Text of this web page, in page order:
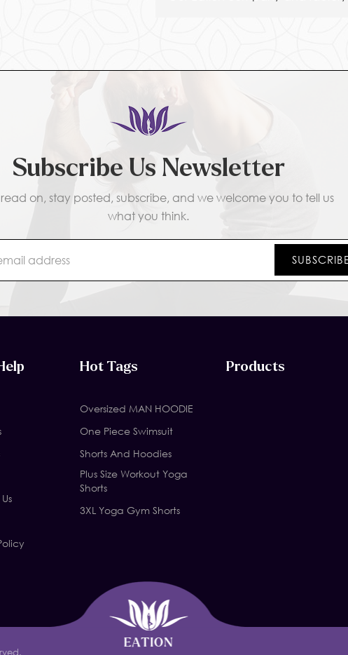
Subscribe Us Newsletter
read on, stay posted, subscribe, and we welcome you to tell us
what you think.
Hot Tags
Oversized MAN HOODIE
One Piece Swimsuit
Shorts And Hoodies
Plus Size Workout Yoga
Shorts
3XL Yoga Gym Shorts
Products